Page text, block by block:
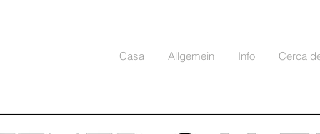
Casa Allgemein Info Cerca